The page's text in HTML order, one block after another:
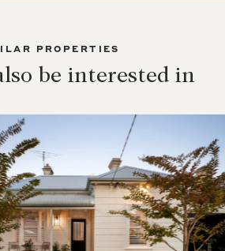
PROPERTIES
be interested in